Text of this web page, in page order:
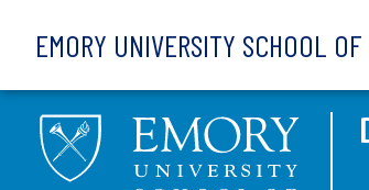
EMORY UNIVERSITY SCHOOL